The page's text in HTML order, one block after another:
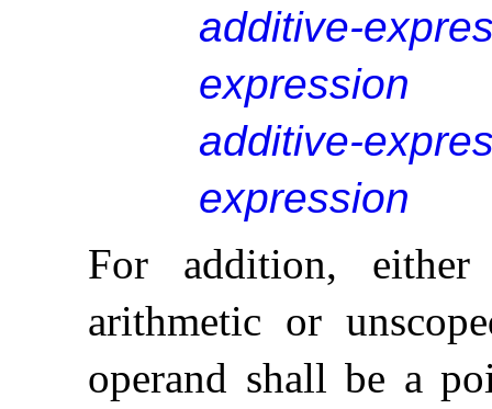
additive-
expression
additive-
expression
For addition,
arithmetic or
operand shall be a